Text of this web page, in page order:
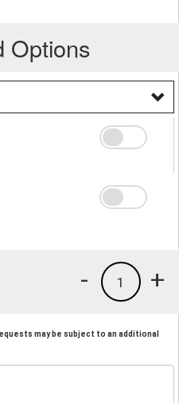
Options
+
1
-
may be subject to an additional